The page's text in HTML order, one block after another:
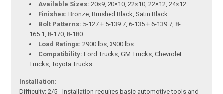
Available Sizes: 20×9, 20×10, 22×10, 22×12, 24×12
Finishes: Bronze, Brushed Black, Satin Black
Bolt Patterns: 5-127 + 5-139.7, 6-135 + 6-139.7, 8-
165.1, 8-170, 8-180
Load Ratings: 2900 lbs, 3900 lbs
Compatibility: Ford Trucks, GM Trucks, Chevrolet
Trucks, Toyota Trucks
Installation:
Difficulty: 2/5 - Installation requires basic automotive tools and